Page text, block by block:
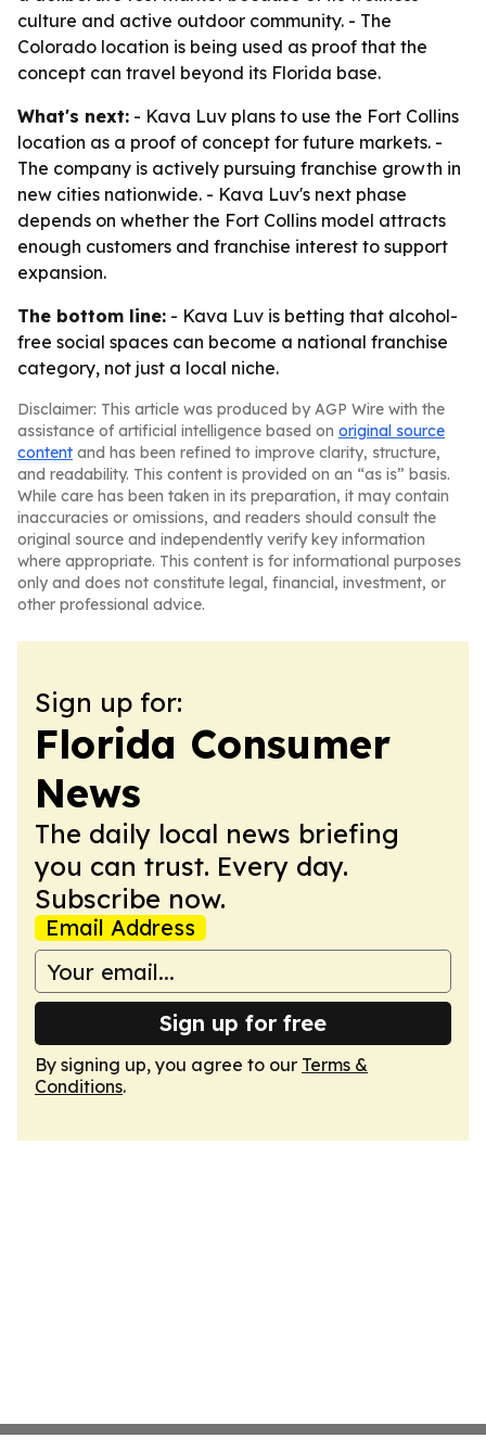
culture and active outdoor community. - The
Colorado location is being used as proof that the
concept can travel beyond its Florida base.
What's next: - Kava Luv plans to use the Fort Collins
location as a proof of concept for future markets. -
The company is actively pursuing franchise growth in
new cities nationwide. - Kava Luv's next phase
depends on whether the Fort Collins model attracts
enough customers and franchise interest to support
expansion.
The bottom line: - Kava Luv is betting that alcohol-
free social spaces can become a national franchise
category, not just a local niche.
Disclaimer: This article was produced by AGP Wire with the
assistance of artificial intelligence based on original source
content and has been refined to improve clarity, structure,
and readability. This content is provided on an “as is” basis.
While care has been taken in its preparation, it may contain
inaccuracies or omissions, and readers should consult the
original source and independently verify key information
where appropriate. This content is for informational purposes
only and does not constitute legal, financial, investment, or
other professional advice.
Sign up for:
Florida Consumer
News
The daily local news briefing
you can trust. Every day.
Subscribe now.
Email Address
Sign up for free
By signing up, you agree to our Terms &
Conditions.